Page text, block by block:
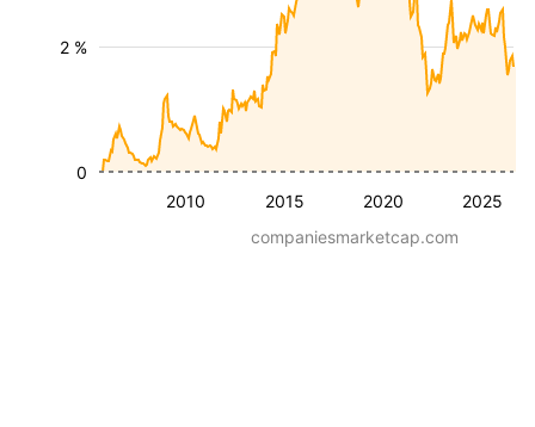
2010 2015 2020 2025
2 %
0
companiesmarketcap.com